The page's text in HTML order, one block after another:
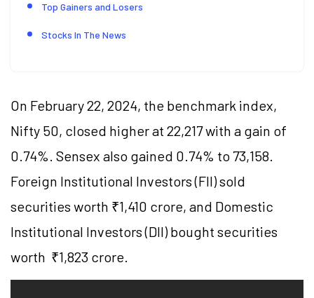
Top Gainers and Losers
Stocks In The News
On February 22, 2024, the benchmark index,
Nifty 50, closed higher at 22,217 with a gain of
0.74%. Sensex also gained 0.74% to 73,158.
Foreign Institutional Investors (FII) sold
securities worth ₹1,410 crore, and Domestic
Institutional Investors (DII) bought securities
worth ₹1,823 crore.